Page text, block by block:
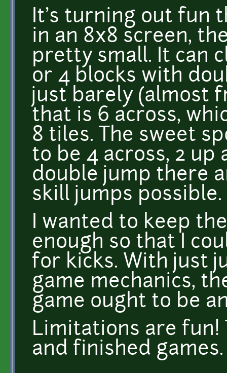
It's turning out fun
in an 8x8 screen,
pretty small. It can
or 4 blocks with
just barely (almost
that is 6 across,
8 tiles. The sweet
to be 4 across, 2 up
double jump there
skill jumps possible.
I wanted to keep
enough so that I
for kicks. With just
game mechanics,
game ought to be
Limitations are fun!
and finished games.